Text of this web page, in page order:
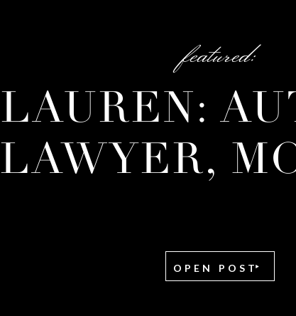
OPEN POST
LAUREN:
LAWYER,
featured: